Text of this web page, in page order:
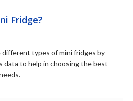
Fridge?
types of mini fridges by
data to help in choosing the best